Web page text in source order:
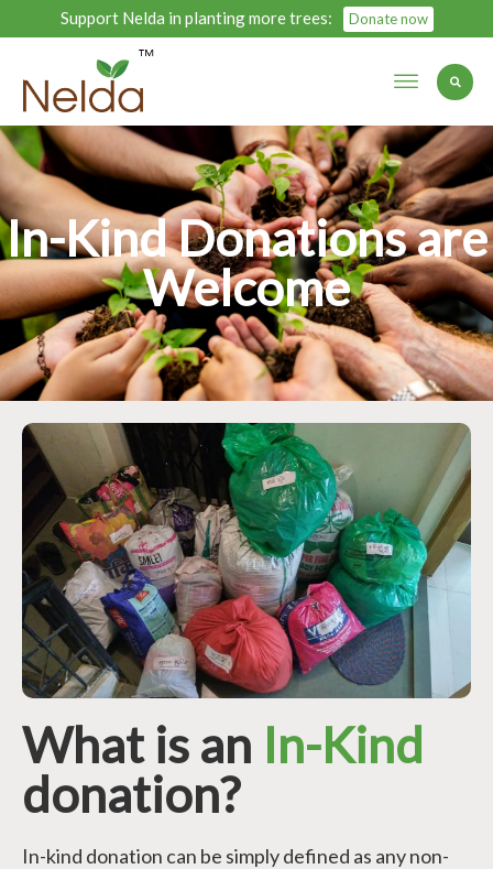
Support Nelda in planting more trees: Donate now
In-Kind Donations are
Welcome
What is an In-Kind
donation?
In-kind donation can be simply defined as any non-